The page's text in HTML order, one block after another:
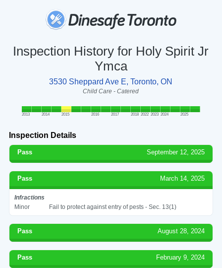
Inspection History for Holy Spirit Jr
Ymca
3530 Sheppard Ave E, Toronto, ON
Child Care - Catered
2013 2014 2015 2016 2017 2018 2022 2023 2024 2025
Inspection Details
Pass September 12, 2025
Pass March 14, 2025
Infractions
Minor
Fail to protect against entry of pests - Sec. 13(1)
Pass August 28, 2024
Pass February 9, 2024